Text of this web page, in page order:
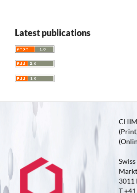
Latest publications
3011
T